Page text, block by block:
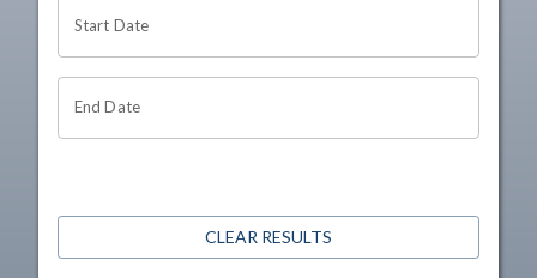
Start Date
End Date
CLEAR RESULTS